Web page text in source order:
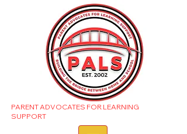
PARENT ADVOCATES FOR LEARNING
SUPPORT